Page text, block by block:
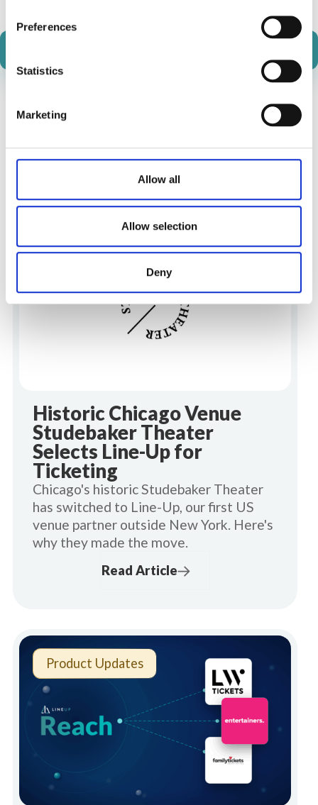
Preferences
Statistics
Marketing
Allow all
Allow selection
Deny
News
The latest insights and articles from the Line-
Up Blog.
Historic Chicago Venue
Studebaker Theater
Selects Line-Up for
Ticketing
Chicago's historic Studebaker Theater
has switched to Line-Up, our first US
venue partner outside New York. Here's
why they made the move.
Read Article
Line-Up News
Product Updates